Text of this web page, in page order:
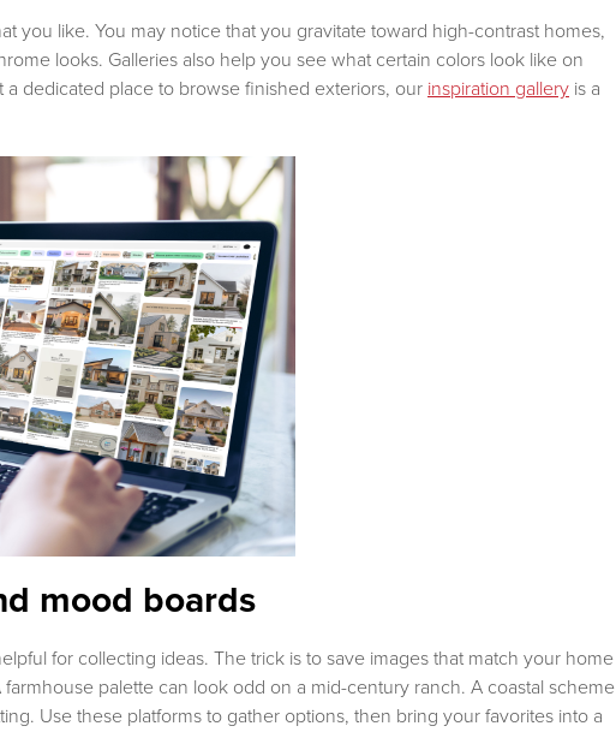
you like. You may notice that you gravitate toward high-contrast homes,
looks. Galleries also help you see what certain colors look like on
dedicated place to browse finished exteriors, our inspiration gallery is a
mood boards
for collecting ideas. The trick is to save images that match your home
palette can look odd on a mid-century ranch. A coastal scheme
Use these platforms to gather options, then bring your favorites into a